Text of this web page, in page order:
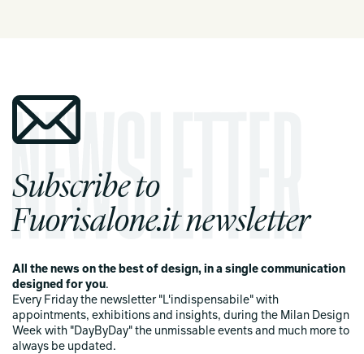
Subscribe to
Fuorisalone.it newsletter
All the news on the best of design, in a single communication
designed for you.
Every Friday the newsletter "L'indispensabile" with
appointments, exhibitions and insights, during the Milan Design
Week with "DayByDay" the unmissable events and much more to
always be updated.